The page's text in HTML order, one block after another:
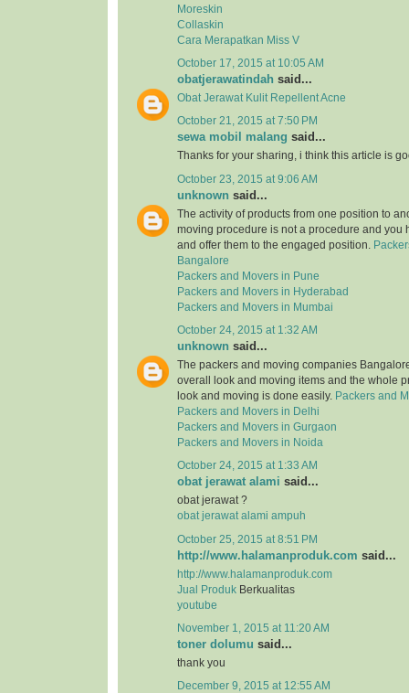
Moreskin
Collaskin
Cara Merapatkan Miss V
October 17, 2015 at 10:05 AM
obatjerawatindah said...
Obat Jerawat Kulit Repellent Acne
October 21, 2015 at 7:50 PM
sewa mobil malang said...
Thanks for your sharing, i think this article is
October 23, 2015 at 9:06 AM
unknown said...
The activity of products from one position to
moving procedure is not a procedure and you
and offer them to the engaged position.
Bangalore
Packers and Movers in Pune
Packers and Movers in Hyderabad
Packers and Movers in Mumbai
October 24, 2015 at 1:32 AM
unknown said...
The packers and moving companies
overall look and moving items and the whole
look and moving is done easily. Packers and
Packers and Movers in Delhi
Packers and Movers in Gurgaon
Packers and Movers in Noida
October 24, 2015 at 1:33 AM
obat jerawat alami said...
obat jerawat ?
obat jerawat alami ampuh
October 25, 2015 at 8:51 PM
http://www.halamanproduk.com said...
http://www.halamanproduk.com
Jual
Produk Berkualitas
youtube
November 1, 2015 at 11:20 AM
toner dolumu said...
thank you
December 9, 2015 at 12:55 AM